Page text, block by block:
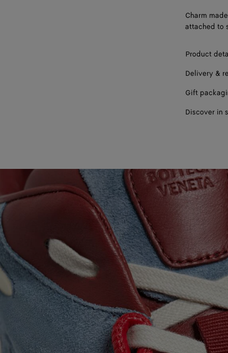
Charm
attached to
Product
Delivery &
Gift
Discover in